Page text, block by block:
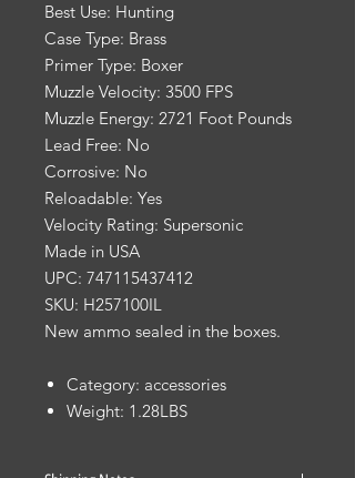
Best Use: Hunting
Case Type: Brass
Primer Type: Boxer
Muzzle Velocity: 3500 FPS
Muzzle Energy: 2721 Foot Pounds
Lead Free: No
Corrosive: No
Reloadable: Yes
Velocity Rating: Supersonic
Made in USA
UPC: 747115437412
SKU: H257100IL
New ammo sealed in the boxes.
Category: accessories
Weight: 1.28LBS